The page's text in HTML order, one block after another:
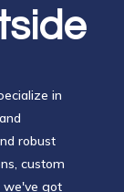
in
robust
custom
we've got